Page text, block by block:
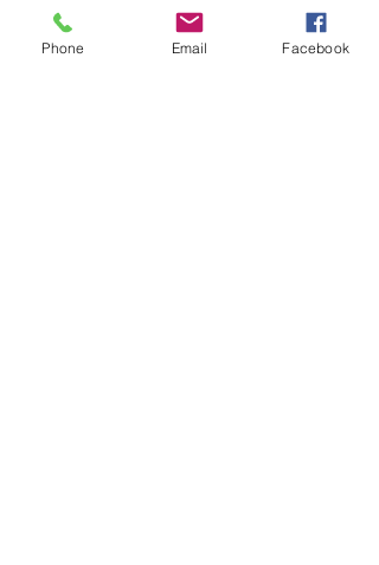
Phone Email Facebook